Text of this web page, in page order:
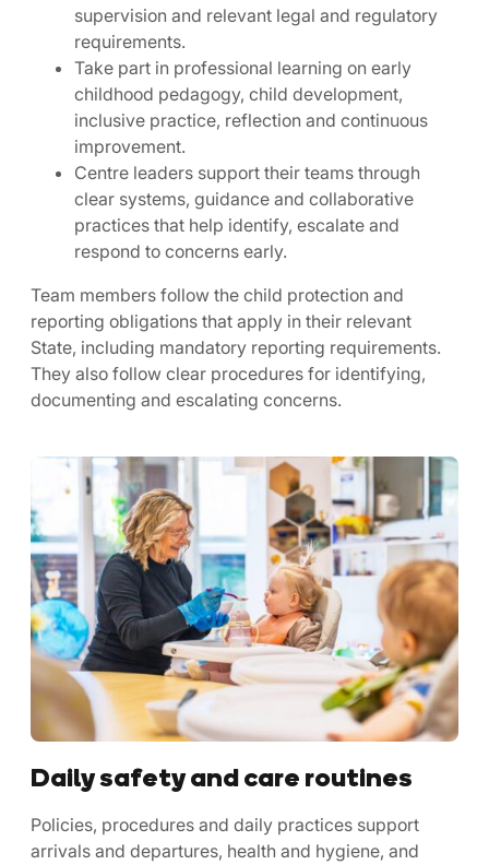
supervision and relevant legal and regulatory
requirements.
Take part in professional learning on early
childhood pedagogy, child development,
inclusive practice, reflection and continuous
improvement.
Centre leaders support their teams through
clear systems, guidance and collaborative
practices that help identify, escalate and
respond to concerns early.
Team members follow the child protection and
reporting obligations that apply in their relevant
State, including mandatory reporting requirements.
They also follow clear procedures for identifying,
documenting and escalating concerns.
Daily safety and care routines
Policies, procedures and daily practices support
arrivals and departures, health and hygiene, and